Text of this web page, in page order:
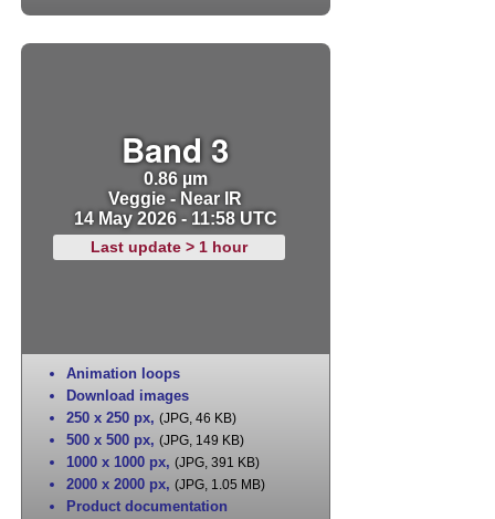
Band 3
0.86 µm
Veggie - Near IR
14 May 2026 - 11:58 UTC
Last update > 1 hour
Animation loops
Download images
250 x 250 px, (JPG, 46 KB)
500 x 500 px, (JPG, 149 KB)
1000 x 1000 px, (JPG, 391 KB)
2000 x 2000 px, (JPG, 1.05 MB)
Product documentation